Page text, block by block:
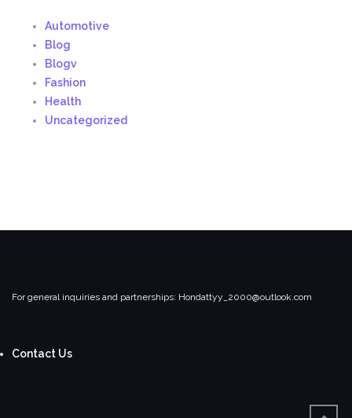
Automotive
Blog
Blogv
Fashion
Health
Uncategorized
For general inquiries and partnerships: Hondattyy_2000@outlook.com
Contact Us